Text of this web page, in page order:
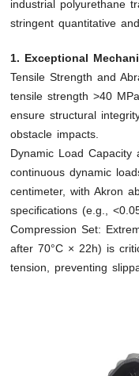
industrial polyurethane
stringent quantitative
1. Exceptional
Tensile Strength and
tensile strength >40
ensure structural
obstacle impacts.
Dynamic Load Capacity
continuous dynamic
centimeter, with Akron
specifications (e.g.,
Compression Set:
after 70°C × 22h) is
tension, preventing